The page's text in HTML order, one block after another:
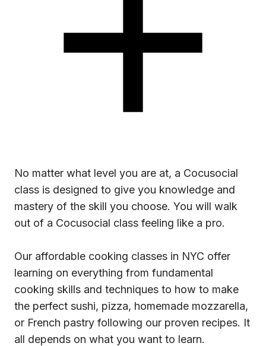
No matter what level you are at, a Cocusocial
class is designed to give you knowledge and
mastery of the skill you choose. You will walk
out of a Cocusocial class feeling like a pro.
Our affordable cooking classes in NYC offer
learning on everything from fundamental
cooking skills and techniques to how to make
the perfect sushi, pizza, homemade mozzarella,
or French pastry following our proven recipes. It
all depends on what you want to learn.